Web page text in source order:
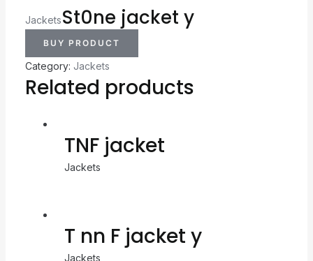
JacketsSt0ne jacket y
BUY PRODUCT
Category: Jackets
Related products
TNF jacket
Jackets
T nn F jacket y
Jackets